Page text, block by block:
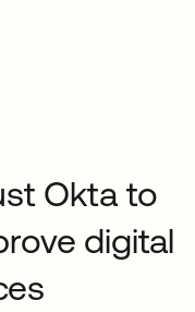
Okta to
digital